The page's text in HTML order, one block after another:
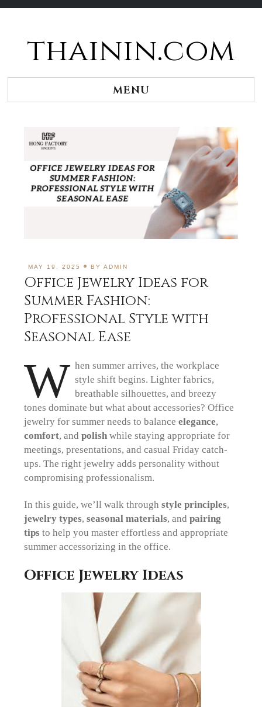
thainin.com
MENU
MAY 19, 2025 BYADMIN
Office Jewelry Ideas for
Summer Fashion:
Professional Style with
Seasonal Ease
W hen summer arrives, the workplace
style shift begins. Lighter fabrics,
breathable silhouettes, and breezy
tones dominate but what about accessories? Office
jewelry for summer needs to balanceelegance,
comfort, andpolish while staying appropriate for
meetings, presentations, and casual Friday catch-
ups. The right jewelry adds personality without
compromising professionalism.
In this guide, we’ll walk throughstyle principles,
jewelry types,seasonal materials, andpairing
tips to help you master effortless and appropriate
summer accessorizing in the office.
Office Jewelry Ideas